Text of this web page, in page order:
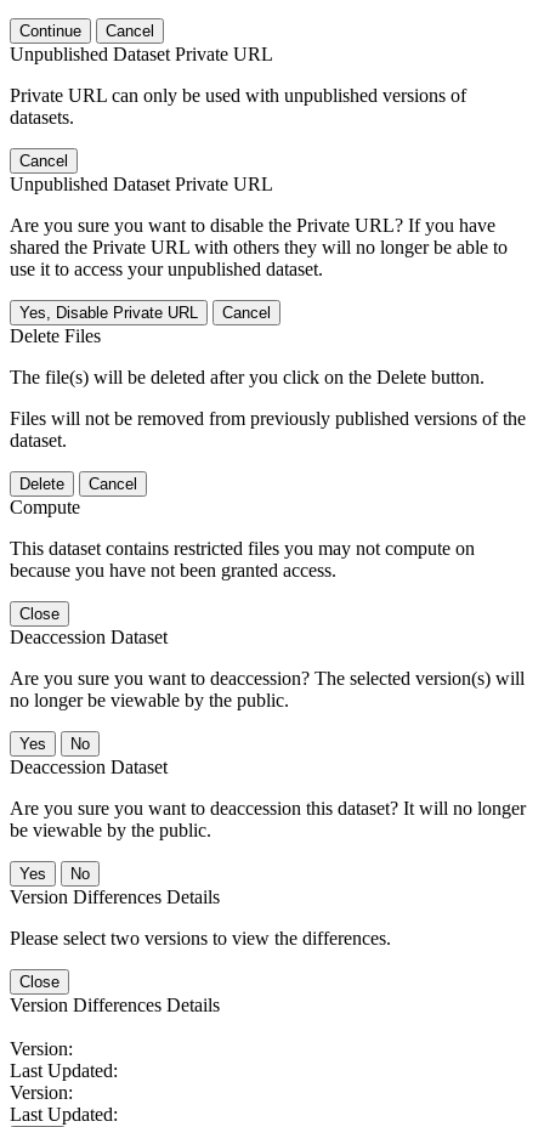
Continue Cancel
Unpublished Dataset Private URL
Private URL can only be used with unpublished versions of
datasets.
Cancel
Unpublished Dataset Private URL
Are you sure you want to disable the Private URL? If you have
shared the Private URL with others they will no longer be able to
use it to access your unpublished dataset.
Yes, Disable Private URL Cancel
Delete Files
The file(s) will be deleted after you click on the Delete button.
Files will not be removed from previously published versions of the
dataset.
Delete Cancel
Compute
This dataset contains restricted files you may not compute on
because you have not been granted access.
Close
Deaccession Dataset
Are you sure you want to deaccession? The selected version(s) will
no longer be viewable by the public.
No
Deaccession Dataset
Are you sure you want to deaccession this dataset? It will no longer
be viewable by the public.
No
Version Differences Details
Please select two versions to view the differences.
Close
Version Differences Details
Version:
Last Updated:
Version:
Last Updated: